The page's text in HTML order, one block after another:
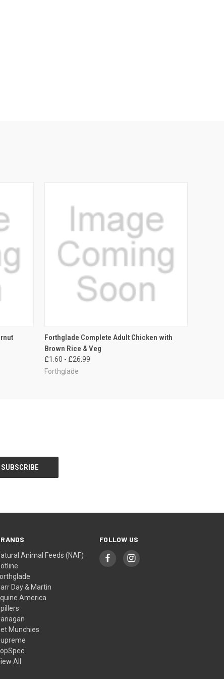
QUICK VIEW VIEW OPTIONS
Forthglade Complete Adult Chicken with
Brown Rice & Veg
£1.60 - £26.99
Forthglade
Animal Feeds (NAF)
Day & Martin
America
Munchies
All
FOLLOW US